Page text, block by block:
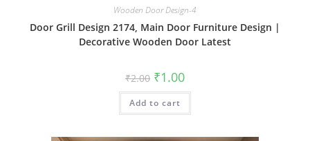
Wooden Door Design-4
Door Grill Design 2174, Main Door Furniture Design |
Decorative Wooden Door Latest
₹2.00 Original
price
was:
₹2.00.
₹1.00Current
is:
Add to cart